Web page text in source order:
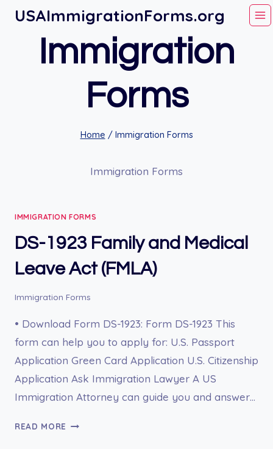
SkipUSAImmigrationForms.org
Immigration
Forms
Home / Immigration Forms
Immigration Forms
IMMIGRATION FORMS
DS-1923 Family and Medical
Leave Act (FMLA)
Immigration Forms
• Download Form DS-1923: Form DS-1923 This
form can help you to apply for: U.S. Passport
Application Green Card Application U.S. Citizenship
Application Ask Immigration Lawyer A US
Immigration Attorney can guide you and answer…
READ MORE DS-